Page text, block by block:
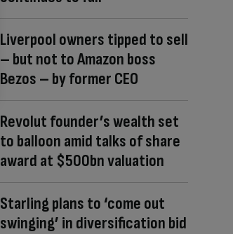
Liverpool owners tipped to sell
– but not to Amazon boss
Bezos – by former CEO
Revolut founder’s wealth set
to balloon amid talks of share
award at $500bn valuation
Starling plans to ‘come out
swinging’ in diversification bid